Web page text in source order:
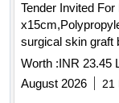
Tender Invited
Worth :INR 23.45
August 2026
21